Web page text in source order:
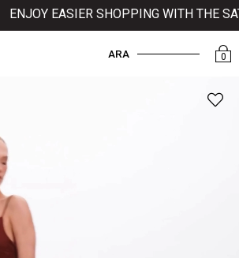
ENJOY EASIER SHOPPING WITH THE
0
ARA